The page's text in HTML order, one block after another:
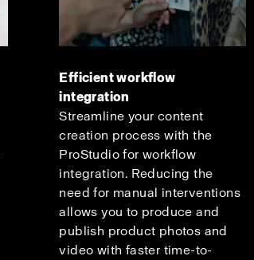
Efficient workflow
integration
Streamline your content
creation process with the
ProStudio for workflow
integration. Reducing the
need for manual interventions
allows you to produce and
publish product photos and
video with faster time-to-